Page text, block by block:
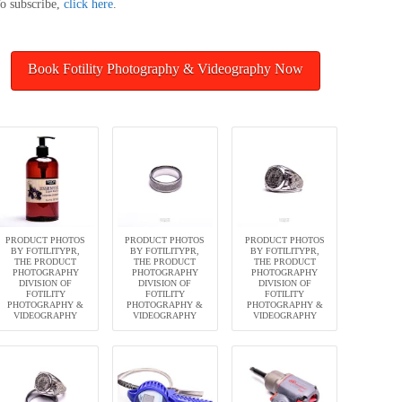
subscribe, click here.
Book Fotility Photography & Videography Now
PRODUCT PHOTOS
BY FOTILITYPR,
THE PRODUCT
PHOTOGRAPHY
DIVISION OF
FOTILITY
PHOTOGRAPHY &
VIDEOGRAPHY
PRODUCT PHOTOS
BY FOTILITYPR,
THE PRODUCT
PHOTOGRAPHY
DIVISION OF
FOTILITY
PHOTOGRAPHY &
VIDEOGRAPHY
PRODUCT PHOTOS
BY FOTILITYPR,
THE PRODUCT
PHOTOGRAPHY
DIVISION OF
FOTILITY
PHOTOGRAPHY &
VIDEOGRAPHY